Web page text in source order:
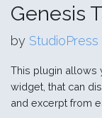
Genesis
by StudioPress
This plugin allows
widget, that can
and excerpt from